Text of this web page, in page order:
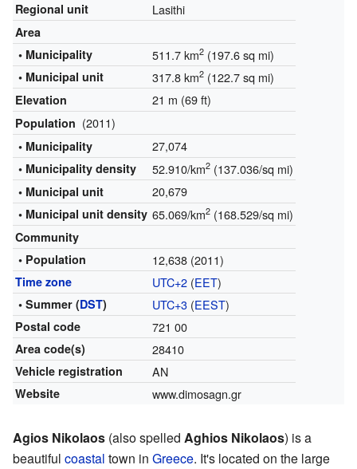
Regional unit Lasithi
Area
• Municipality
511.7 km2(197.6 sq mi)
• Municipal unit 317.8 km2(122.7 sq mi)
Elevation 21 m (69 ft)
Population (2011)
• Municipality 27,074
• Municipality density 52.910/km2(137.036/sq mi)
• Municipal unit 20,679
• Municipal unit density 65.069/km2(168.529/sq mi)
Community
• Population
12,638 (2011)
Time zone UTC+2(EET)
• Summer (DST) UTC+3(EEST)
Postal code 721 00
Area code(s) 28410
Vehicle registration ΑΝ
Website www.dimosagn.gr
Agios Nikolaos (also spelled Aghios Nikolaos) is a
beautiful coastal town in Greece. It's located on the large